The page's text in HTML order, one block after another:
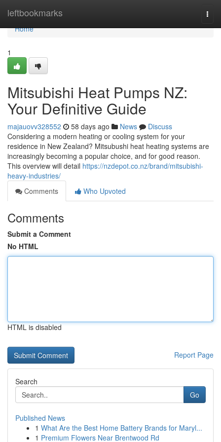
leftbookmarks
Home
Home
1
Mitsubishi Heat Pumps NZ:
Your Definitive Guide
majauovv328552 58 days ago News
Discuss
Considering a modern heating or cooling system for your
residence in New Zealand? Mitsubushi heat heating systems are
increasingly becoming a popular choice, and for good reason.
This overview will detail https://nzdepot.co.nz/brand/mitsubishi-
heavy-industries/
Comments
Who Upvoted
Comments
Submit a Comment
No HTML
HTML is disabled
Report Page
Search
Go
Published News
1 What Are the Best Home Battery Brands for Maryl...
1 Premium Flowers Near Brentwood Rd